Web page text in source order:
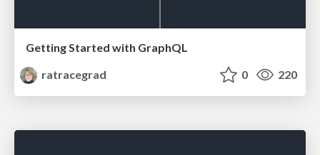
Getting Started with GraphQL
ratracegrad
0 220